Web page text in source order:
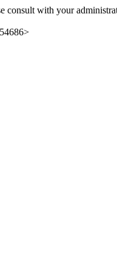
consult with your